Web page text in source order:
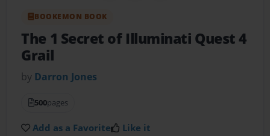
BOOKEMON BOOK
The 1 Secret of Illuminati Quest 4
Grail
by Darron Jones
500pages
Add as a Favorite Like it